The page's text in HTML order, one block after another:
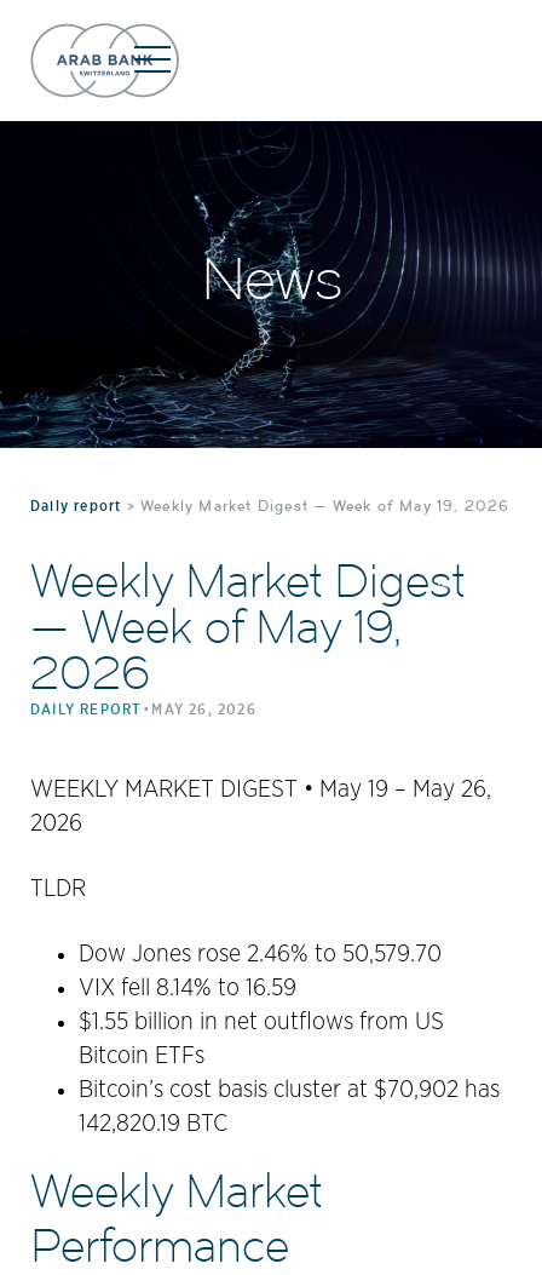
News
Daily report >Weekly Market Digest — Week of May 19, 2026
Weekly Market Digest
— Week of May 19,
2026
DAILY REPORT • MAY 26, 2026
WEEKLY MARKET DIGEST • May 19 – May 26,
2026
TLDR
Dow Jones rose 2.46% to 50,579.70
VIX fell 8.14% to 16.59
$1.55 billion in net outflows from US
Bitcoin ETFs
Bitcoin’s cost basis cluster at $70,902 has
142,820.19 BTC
Weekly Market
Performance